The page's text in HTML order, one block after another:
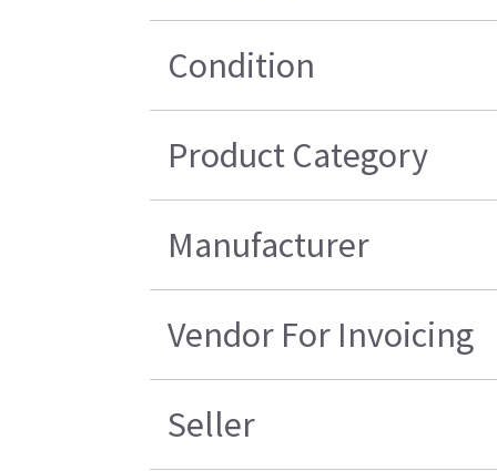
Condition
Product Category
Manufacturer
Vendor For Invoicing
Seller